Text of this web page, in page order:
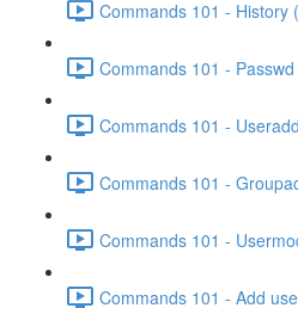
Commands 101 - History
Commands 101 -
Commands 101 -
Commands 101 -
Commands 101 -
Commands 101 - Add